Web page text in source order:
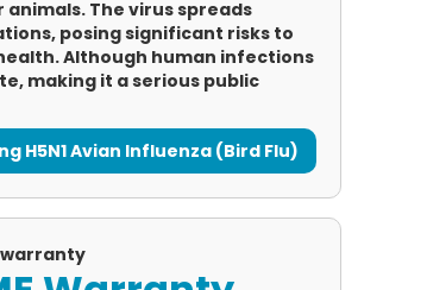
The virus spreads
posing significant risks to
Although human infections
making it a serious public
H5N1 Avian Influenza (Bird Flu)
warranty